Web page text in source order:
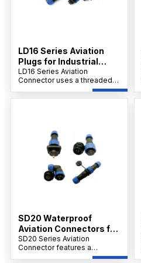
LD16 Series Aviation
Plugs for Industrial
Connections
LD16 Series Aviation
Connector uses a threaded
connection, flame-retardant
PA6 shell, PPS insulation
insertions, and operates
between -25°C and 85°C.
SD20 Waterproof
Aviation Connectors for
Industry
SD20 Series Aviation
Connector features a